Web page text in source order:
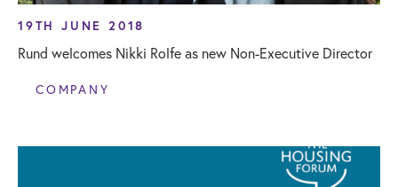
19TH JUNE 2018
Rund welcomes Nikki Rolfe as new Non-Executive Director
COMPANY